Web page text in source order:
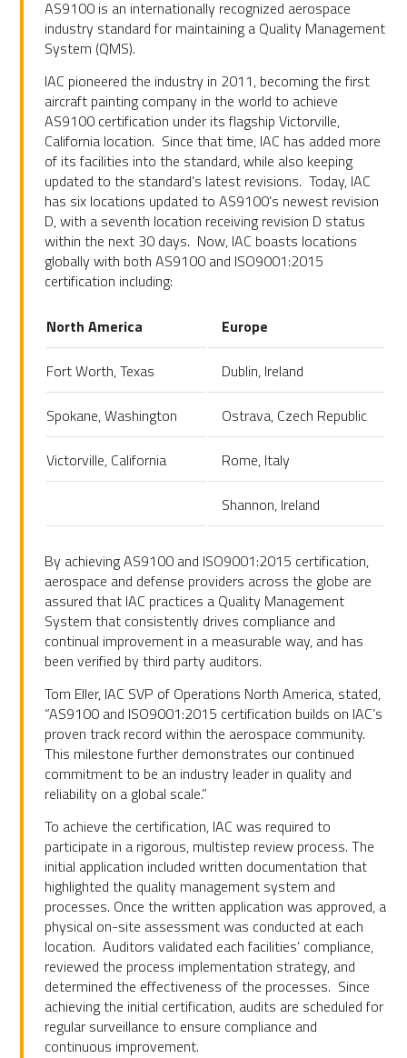
AS9100 is an internationally recognized aerospace
industry standard for maintaining a Quality Management
System (QMS).
IAC pioneered the industry in 2011, becoming the first
aircraft painting company in the world to achieve
AS9100 certification under its flagship Victorville,
California location. Since that time, IAC has added more
of its facilities into the standard, while also keeping
updated to the standard’s latest revisions. Today, IAC
has six locations updated to AS9100’s newest revision
D, with a seventh location receiving revision D status
within the next 30 days. Now, IAC boasts locations
globally with both AS9100 and ISO9001:2015
certification including:
North America Europe
Fort Worth, Texas Dublin, Ireland
Spokane, Washington Ostrava, Czech Republic
Victorville, California Rome, Italy
Shannon, Ireland
By achieving AS9100 and ISO9001:2015 certification,
aerospace and defense providers across the globe are
assured that IAC practices a Quality Management
System that consistently drives compliance and
continual improvement in a measurable way, and has
been verified by third party auditors.
Tom Eller, IAC SVP of Operations North America, stated,
“AS9100 and ISO9001:2015 certification builds on IAC’s
proven track record within the aerospace community.
This milestone further demonstrates our continued
commitment to be an industry leader in quality and
reliability on a global scale.”
To achieve the certification, IAC was required to
participate in a rigorous, multistep review process. The
initial application included written documentation that
highlighted the quality management system and
processes. Once the written application was approved, a
physical on-site assessment was conducted at each
location. Auditors validated each facilities’ compliance,
reviewed the process implementation strategy, and
determined the effectiveness of the processes. Since
achieving the initial certification, audits are scheduled for
regular surveillance to ensure compliance and
continuous improvement.